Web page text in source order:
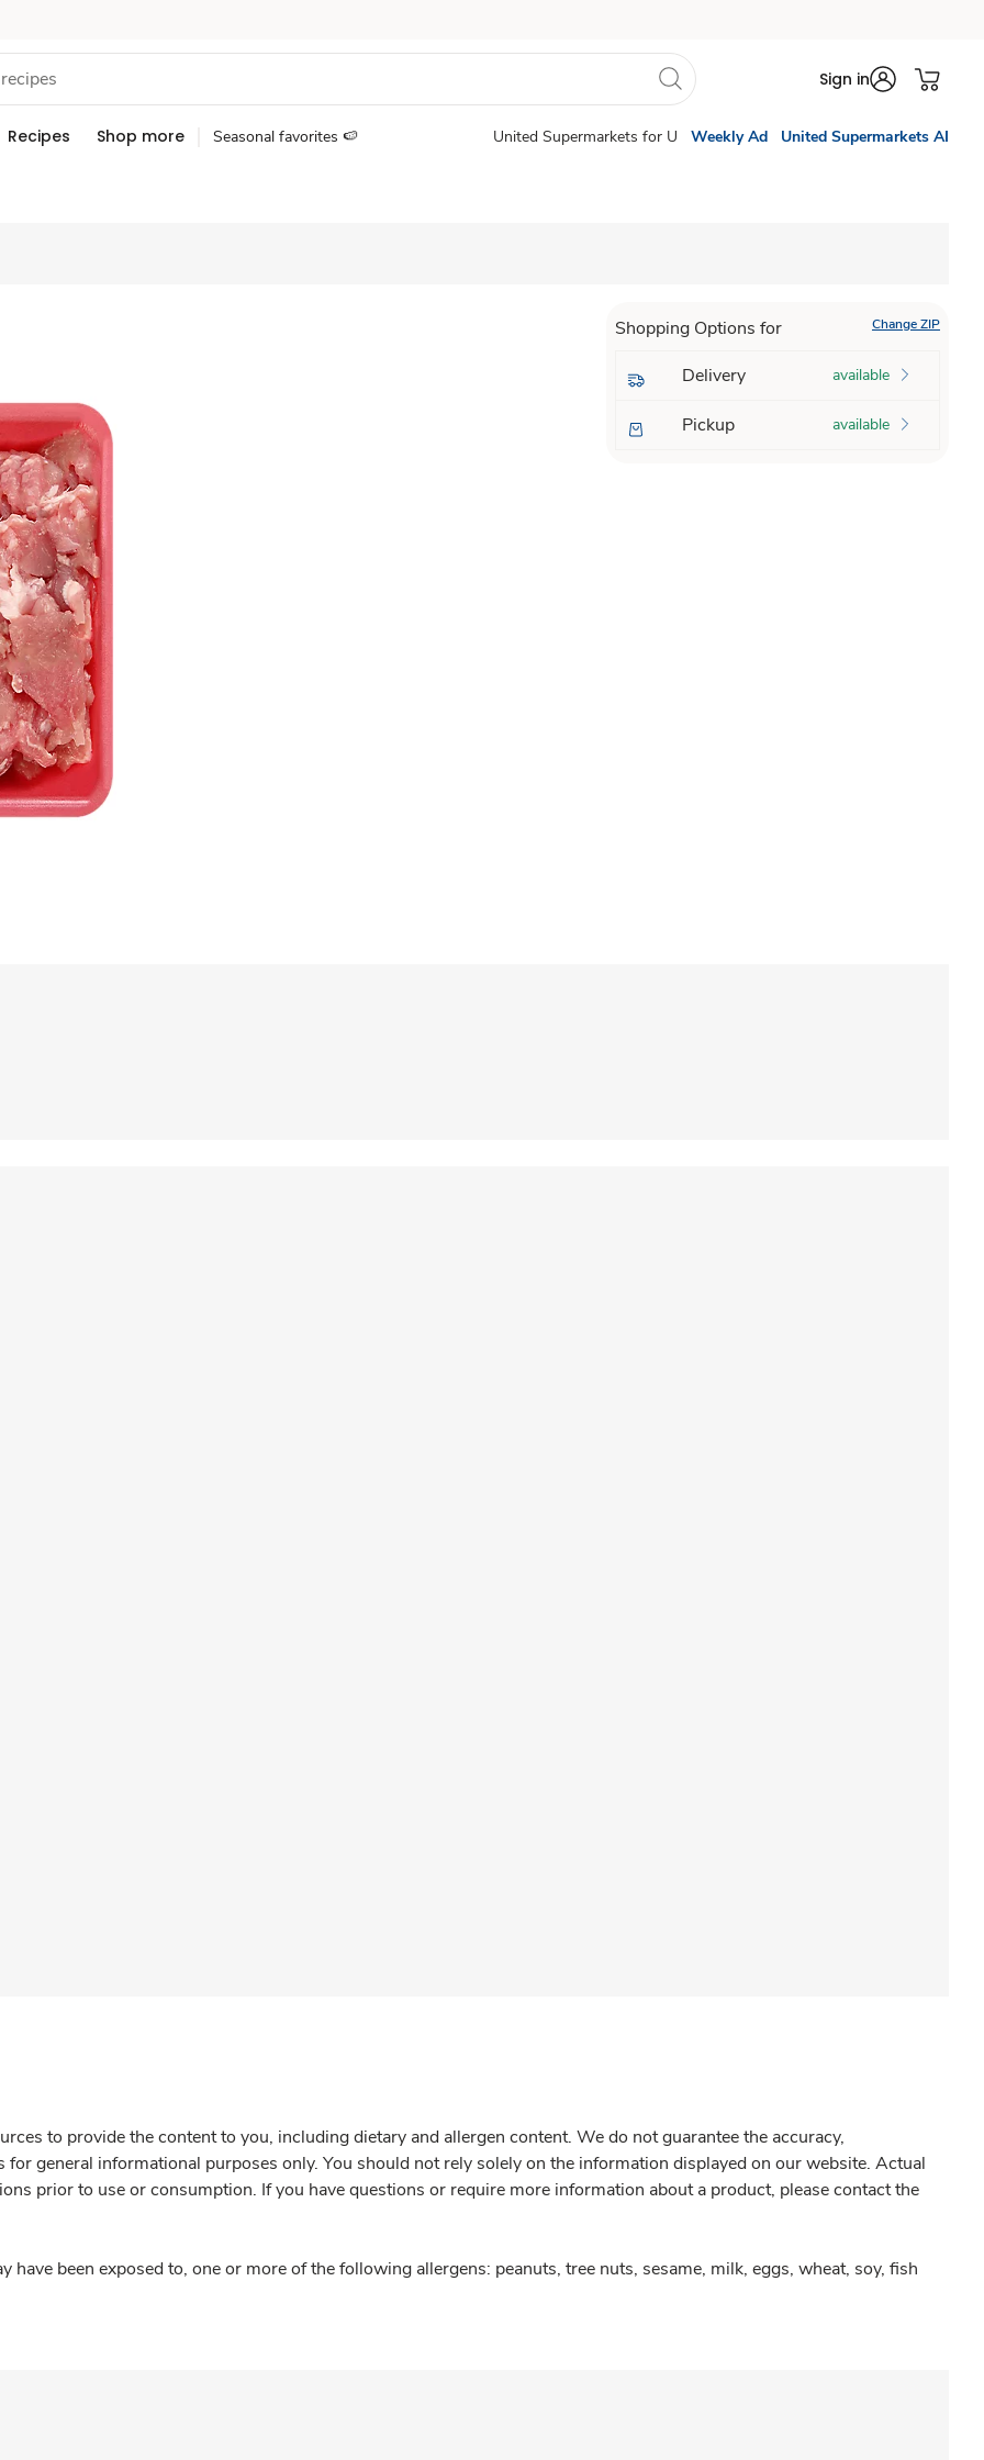
Sign in
Recipes Shop more Seasonal favorites 🍉 United Supermarkets for U Weekly Ad United Supermarkets AI
Shopping Options for Change ZIP
Delivery available
Pickup available
to provide the content to you, including dietary and allergen content. We do not guarantee the accuracy,
general informational purposes only. You should not rely solely on the information displayed on our website. Actual
prior to use or consumption. If you have questions or require more information about a product, please contact the
have been exposed to, one or more of the following allergens: peanuts, tree nuts, sesame, milk, eggs, wheat, soy, fish